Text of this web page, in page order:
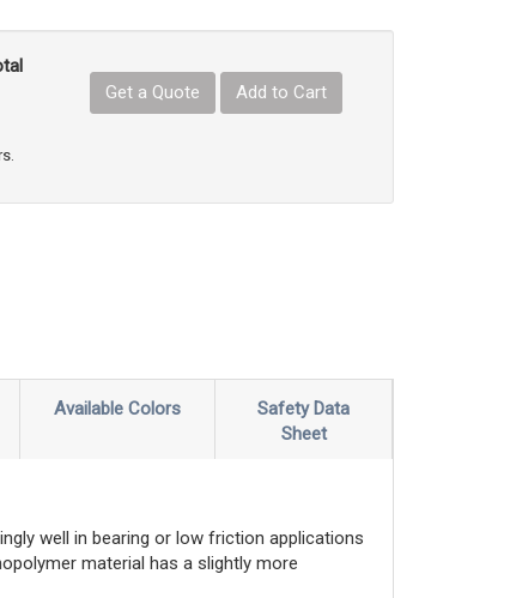
Quantity
Get a Quote
Add to Cart
Available Colors
Safety Data
Sheet
well in bearing or low friction applications
material has a slightly more